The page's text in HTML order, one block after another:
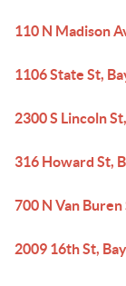
110 N Madison
1106 State St,
2300 S Lincoln
316 Howard St,
700 N Van
2009 16th St,